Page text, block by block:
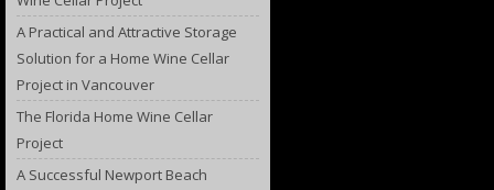
A Practical and Attractive Storage
Solution for a Home Wine Cellar
Project in Vancouver
The Florida Home Wine Cellar
Project
A Successful Newport Beach